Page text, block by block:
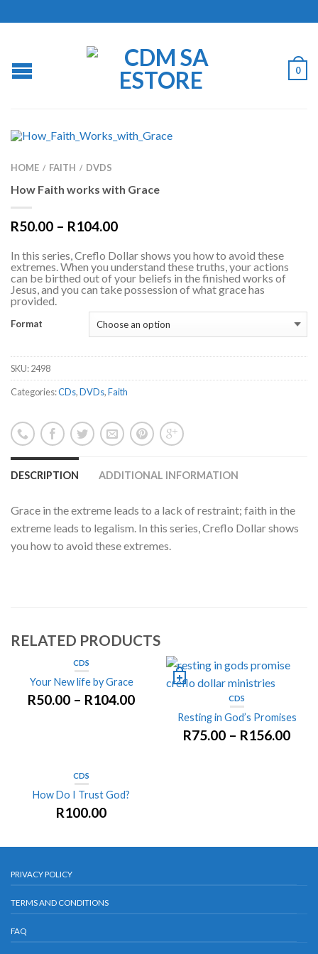
0
HOME / FAITH / DVDS
How Faith works with Grace
R50.00 – R104.00
In this series, Creflo Dollar shows you how to avoid these
extremes. When you understand these truths, your actions
can be birthed out of your beliefs in the finished works of
Jesus, and you can take possession of what grace has
provided.
Format
SKU:2498
Categories:CDs,DVDs,Faith
DESCRIPTION ADDITIONAL INFORMATION
Grace in the extreme leads to a lack of restraint; faith in the
extreme leads to legalism. In this series, Creflo Dollar shows
you how to avoid these extremes.
RELATED PRODUCTS
CDS
Your New life by Grace
R50.00 – R104.00 CDS
Resting in God’s Promises
R75.00 – R156.00
CDS
How Do I Trust God?
R100.00
PRIVACY POLICY
TERMS AND CONDITIONS
FAQ